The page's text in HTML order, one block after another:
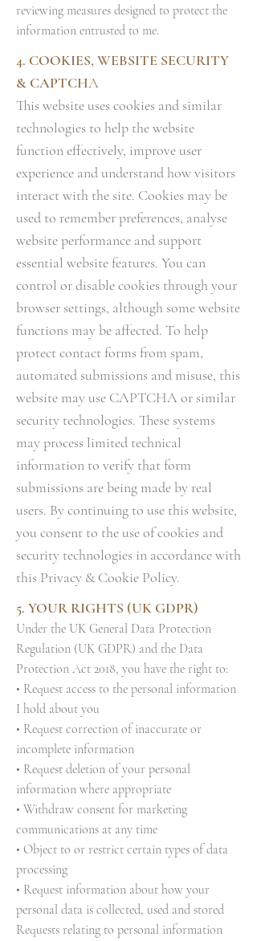
reviewing measures designed to protect the
information entrusted to me.
4. COOKIES, WEBSITE SECURITY
& CAPTCHA
This website uses cookies and similar
technologies to help the website
function effectively, improve user
experience and understand how visitors
interact with the site. Cookies may be
used to remember preferences, analyse
website performance and support
essential website features. You can
control or disable cookies through your
browser settings, although some website
functions may be affected. To help
protect contact forms from spam,
automated submissions and misuse, this
website may use CAPTCHA or similar
security technologies. These systems
may process limited technical
information to verify that form
submissions are being made by real
users. By continuing to use this website,
you consent to the use of cookies and
security technologies in accordance with
this Privacy & Cookie Policy.
5. YOUR RIGHTS (UK GDPR)
Under the UK General Data Protection
Regulation (UK GDPR) and the Data
Protection Act 2018, you have the right to:
• Request access to the personal information
I hold about you
• Request correction of inaccurate or
incomplete information
• Request deletion of your personal
information where appropriate
• Withdraw consent for marketing
communications at any time
• Object to or restrict certain types of data
processing
• Request information about how your
personal data is collected, used and stored
Requests relating to personal information